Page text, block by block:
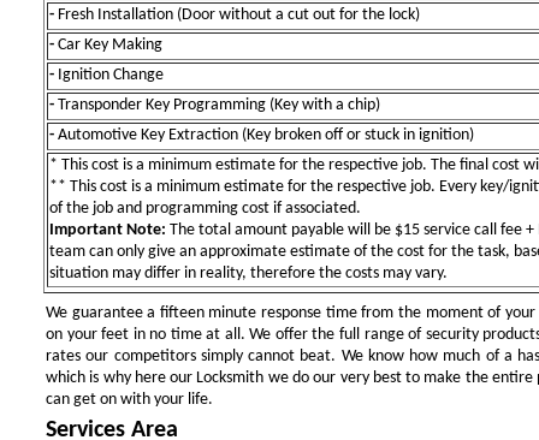
- Fresh Installation (Door without a cut out for the lock)
- Car Key Making
- Ignition Change
- Transponder Key Programming (Key with a chip)
- Automotive Key Extraction (Key broken off or stuck in ignition)
* This cost is a minimum estimate for the respective job. The final cost
** This cost is a minimum estimate for the respective job. Every key/
of the job and programming cost if associated.
Important Note: The total amount payable will be $15 service call fee
team can only give an approximate estimate of the cost for the task,
situation may differ in reality, therefore the costs may vary.
We guarantee a fifteen minute response time from the moment of
on your feet in no time at all. We offer the full range of security
rates our competitors simply cannot beat. We know how much of a
which is why here our Locksmith we do our very best to make the entire
can get on with your life.
Services Area